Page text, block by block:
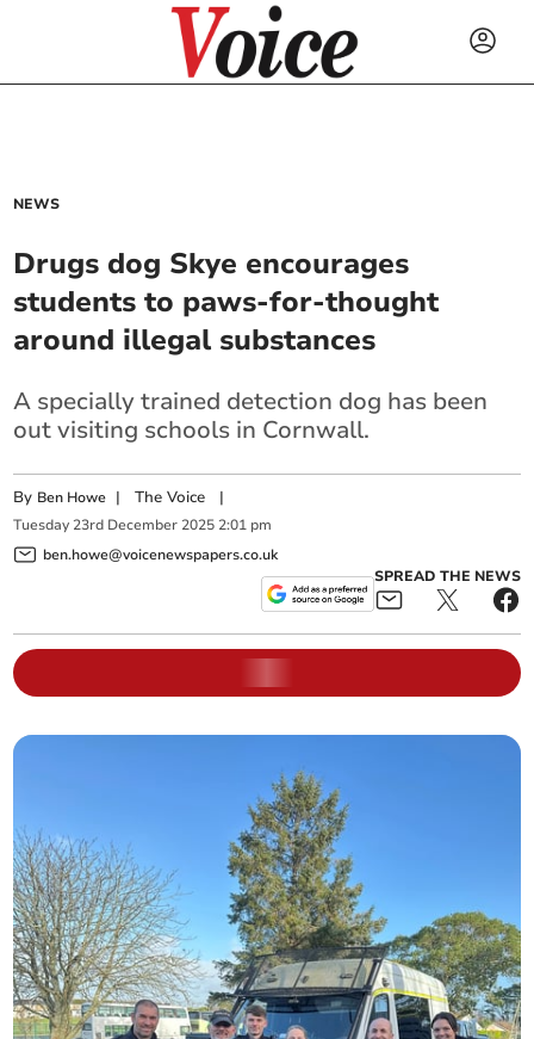
NEWS
Drugs dog Skye encourages
students to paws-for-thought
around illegal substances
A specially trained detection dog has been
out visiting schools in Cornwall.
By Ben Howe |The Voice |
Tuesday 23rd December 2025 2:01 pm
ben.howe@voicenewspapers.co.uk
SPREAD THE NEWS